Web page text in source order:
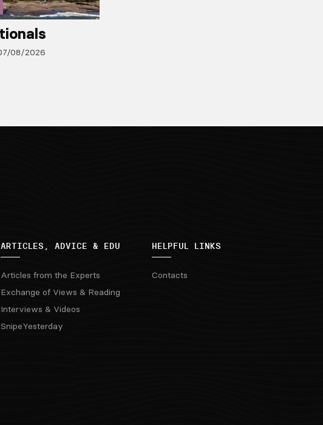
08/2026
ARTICLES, ADVICE & EDU
Articles from the Experts
Exchange of Views & Reading
Interviews & Videos
SnipeYesterday
HELPFUL LINKS
Contacts